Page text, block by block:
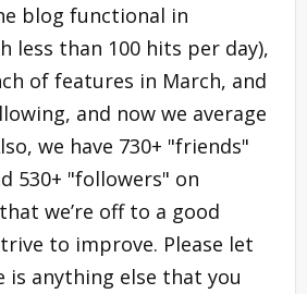
blog functional in
less than 100 hits per day),
of features in March, and
and now we average
we have 730+ "friends"
530+ "followers" on
we’re off to a good
to improve. Please let
is anything else that you